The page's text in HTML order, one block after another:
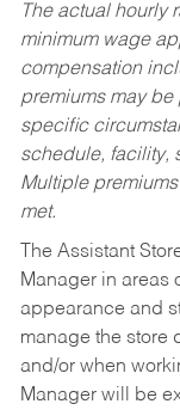
The actual hourly
minimum wage
compensation
premiums may
specific
schedule, facility,
Multiple
met.
The Assistant
Manager in areas
appearance and
manage the store
and/or when
Manager will be